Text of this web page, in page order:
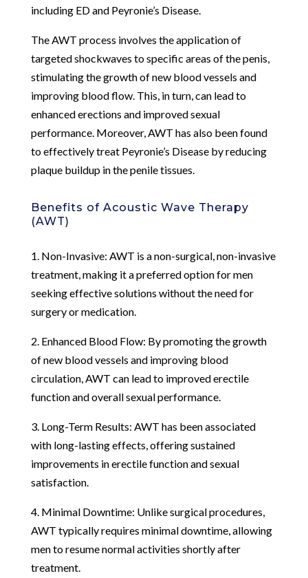
including ED and Peyronie’s Disease.
The AWT process involves the application of
targeted shockwaves to specific areas of the penis,
stimulating the growth of new blood vessels and
improving blood flow. This, in turn, can lead to
enhanced erections and improved sexual
performance. Moreover, AWT has also been found
to effectively treat Peyronie’s Disease by reducing
plaque buildup in the penile tissues.
Benefits of Acoustic Wave Therapy
(AWT)
1. Non-Invasive: AWT is a non-surgical, non-invasive
treatment, making it a preferred option for men
seeking effective solutions without the need for
surgery or medication.
2. Enhanced Blood Flow: By promoting the growth
of new blood vessels and improving blood
circulation, AWT can lead to improved erectile
function and overall sexual performance.
3. Long-Term Results: AWT has been associated
with long-lasting effects, offering sustained
improvements in erectile function and sexual
satisfaction.
4. Minimal Downtime: Unlike surgical procedures,
AWT typically requires minimal downtime, allowing
men to resume normal activities shortly after
treatment.